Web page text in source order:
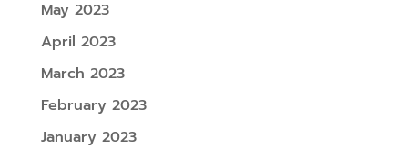
May 2023
April 2023
March 2023
February 2023
January 2023